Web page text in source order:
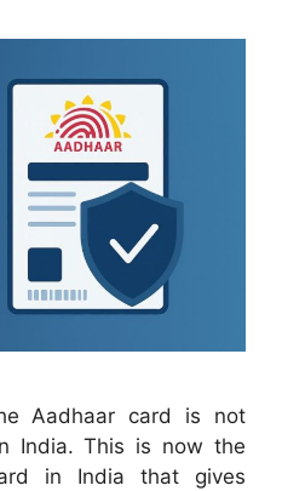
Aadhaar card is not
India. This is now the
in India that gives